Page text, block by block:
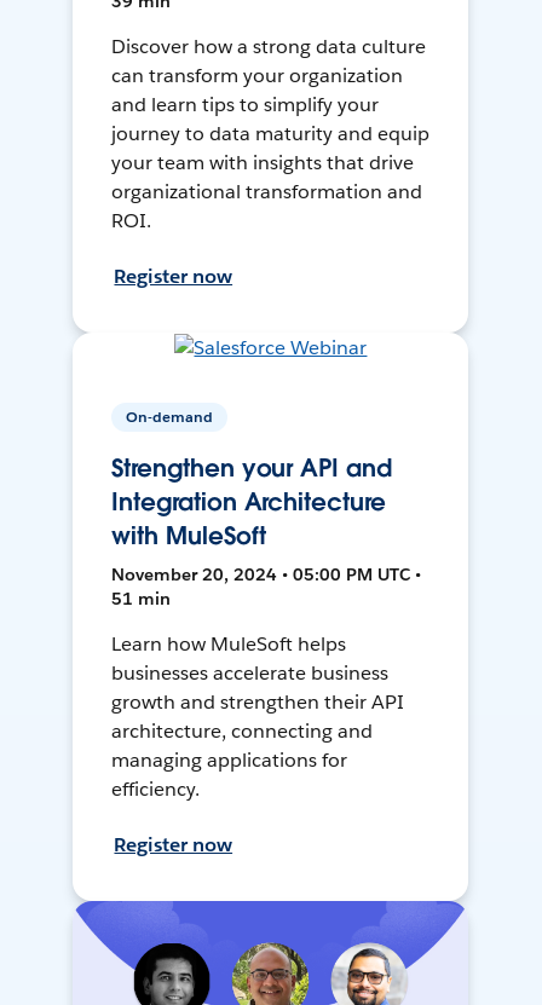
Discover how a strong data culture
can transform your organization
and learn tips to simplify your
journey to data maturity and equip
your team with insights that drive
organizational transformation and
ROI.
Register now
On-demand
Strengthen your API and
Integration Architecture
with MuleSoft
November 20, 2024 • 05:00 PM UTC •
51 min
Learn how MuleSoft helps
businesses accelerate business
growth and strengthen their API
architecture, connecting and
managing applications for
efficiency.
Register now